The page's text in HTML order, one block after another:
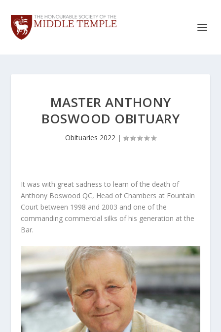
MASTER ANTHONY
BOSWOOD OBITUARY
Obituaries 2022 |
It was with great sadness to learn of the death of
Anthony Boswood QC, Head of Chambers at Fountain
Court between 1998 and 2003 and one of the
commanding commercial silks of his generation at the
Bar.